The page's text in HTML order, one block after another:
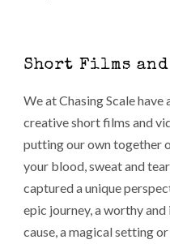
Short Films and
We at Chasing Scale
creative short films and
putting our own together
your blood, sweat and
captured a unique
epic journey, a worthy
cause, a magical setting